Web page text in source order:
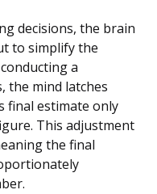
decisions, the brain
to simplify the
a
the mind latches
final estimate only
This adjustment
the final